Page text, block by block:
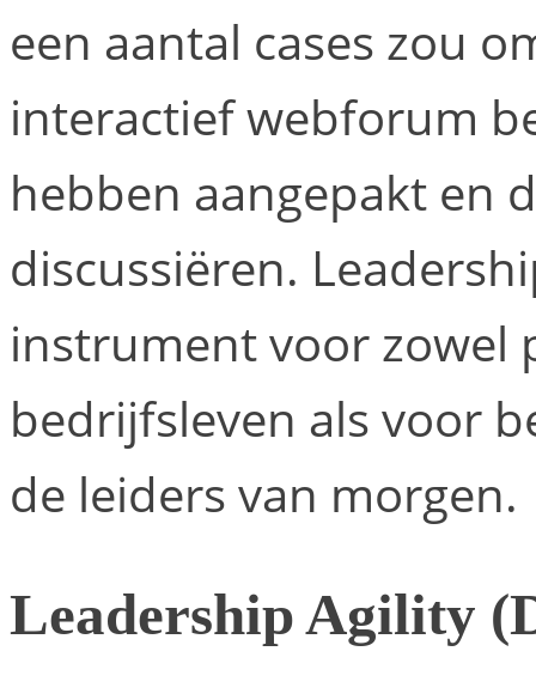
een aantal cases zou
interactief webforum
hebben aangepakt en
discussiëren.
instrument voor zowel
bedrijfsleven als voor
de leiders van morgen.
Leadership Agility